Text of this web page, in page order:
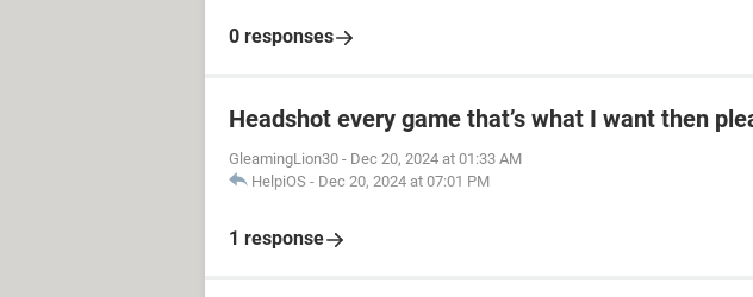
0 responses
Headshot every game that’s what I want then
GleamingLion30 - Dec 20, 2024 at 01:33 AM
HelpiOS - Dec 20, 2024 at 07:01 PM
1 response